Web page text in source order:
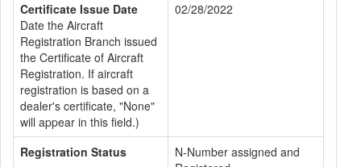
Certificate Issue Date
Date the Aircraft
Registration Branch issued
the Certificate of Aircraft
Registration. If aircraft
registration is based on a
dealer's certificate, "None"
will appear in this field.)
02/28/2022
Registration Status
N-Number assigned and